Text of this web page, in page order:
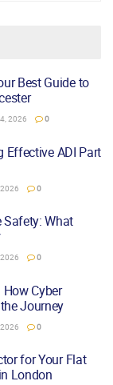
Best Guide to
2026 0
Effective ADI Part
0
Safety: What
0
Cyber
Journey
0
for Your Flat
London